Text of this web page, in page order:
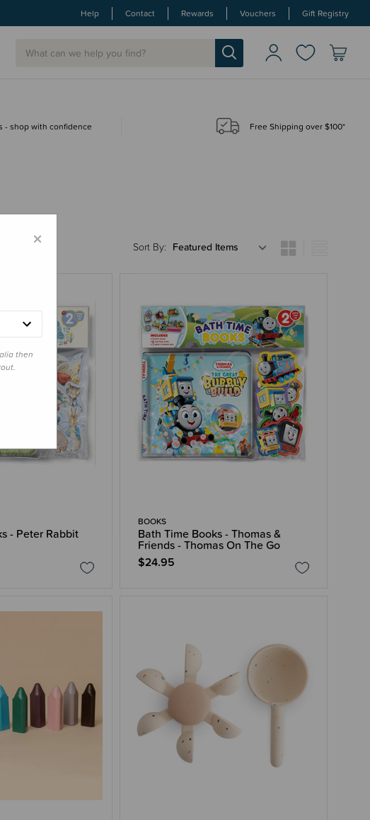
Help Contact Rewards Vouchers Gift Registry
- shop with confidence Free Shipping over $100*
Sort By:
- Peter Rabbit
BOOKS
Bath Time Books - Thomas &
Friends - Thomas On The Go
$24.95
×
then